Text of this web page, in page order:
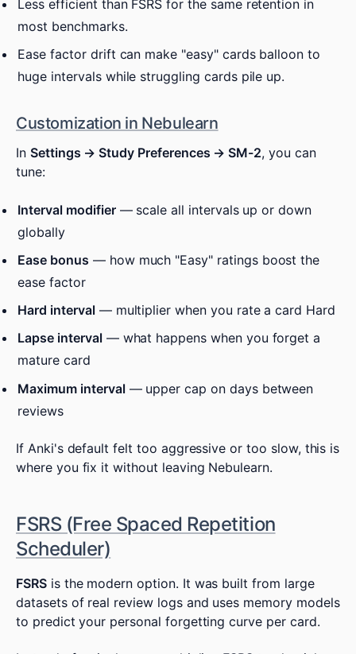
Less efficient than FSRS for the same retention in
most benchmarks.
Ease factor drift can make "easy" cards balloon to
huge intervals while struggling cards pile up.
Customization in Nebulearn
In Settings → Study Preferences → SM-2, you can
tune:
Interval modifier— scale all intervals up or down
globally
Ease bonus — how much "Easy" ratings boost the
ease factor
Hard interval— multiplier when you rate a card Hard
Lapse interval— what happens when you forget a
mature card
Maximum interval— upper cap on days between
reviews
If Anki's default felt too aggressive or too slow, this is
where you fix it without leaving Nebulearn.
FSRS (Free Spaced Repetition
Scheduler)
FSRSis the modern option. It was built from large
datasets of real review logs and uses memory models
to predict your personal forgetting curve per card.